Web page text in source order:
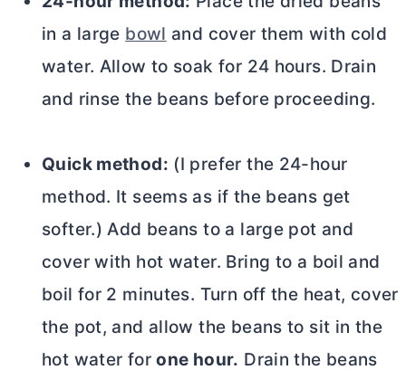
in a large bowl and cover them with cold
water. Allow to soak for 24 hours. Drain
and rinse the beans before proceeding.
Quick method: (I prefer the 24-hour
method. It seems as if the beans get
softer.) Add beans to a large pot and
cover with hot water. Bring to a boil and
boil for 2 minutes. Turn off the heat, cover
the pot, and allow the beans to sit in the
hot water forone hour. Drain the beans